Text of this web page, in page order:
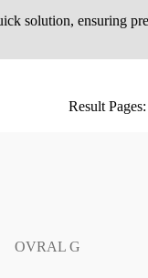
solution, ensuring
Result Pages:
OVRAL G